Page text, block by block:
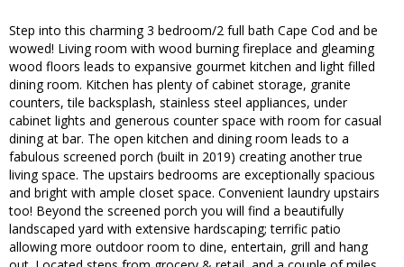
Step into this charming 3 bedroom/2 full bath Cape Cod and be
wowed! Living room with wood burning fireplace and gleaming
wood floors leads to expansive gourmet kitchen and light filled
dining room. Kitchen has plenty of cabinet storage, granite
counters, tile backsplash, stainless steel appliances, under
cabinet lights and generous counter space with room for casual
dining at bar. The open kitchen and dining room leads to a
fabulous screened porch (built in 2019) creating another true
living space. The upstairs bedrooms are exceptionally spacious
and bright with ample closet space. Convenient laundry upstairs
too! Beyond the screened porch you will find a beautifully
landscaped yard with extensive hardscaping; terrific patio
allowing more outdoor room to dine, entertain, grill and hang